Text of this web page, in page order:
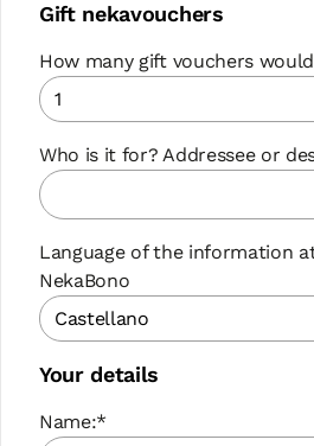
Gift nekavouchers
How many gift vouchers
Who is it for? Addressee or
Language of the information
NekaBono
Your details
Name:*